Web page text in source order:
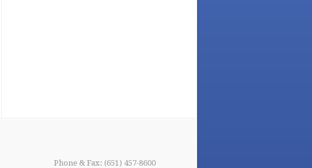
Phone & Fax: (651) 457-8600